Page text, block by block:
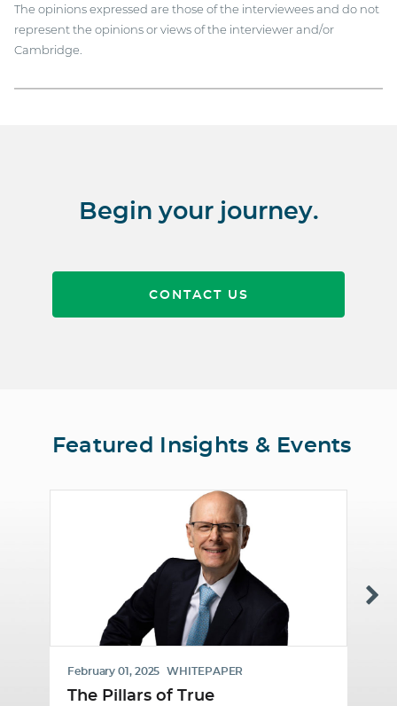
The opinions expressed are those of the interviewees and do not
represent the opinions or views of the interviewer and/or
Cambridge.
Begin your journey.
CONTACT US
Featured Insights & Events
February 01, 2025 WHITEPAPER
The Pillars of True